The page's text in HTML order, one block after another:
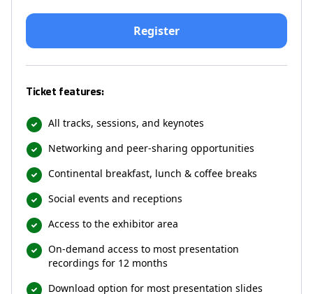
Ticket features:
All tracks, sessions, and keynotes
Networking and peer-sharing opportunities
Continental breakfast, lunch & coffee breaks
Social events and receptions
Access to the exhibitor area
On-demand access to most presentation
recordings for 12 months
Download option for most presentation slides